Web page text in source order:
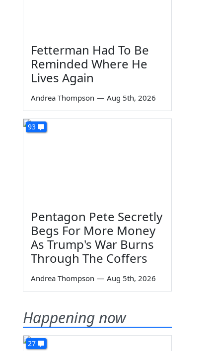
Fetterman Had To Be
Reminded Where He
Lives Again
Andrea Thompson — Aug 5th, 2026
93
Pentagon Pete Secretly
Begs For More Money
As Trump's War Burns
Through The Coffers
Andrea Thompson — Aug 5th, 2026
Happening now
27